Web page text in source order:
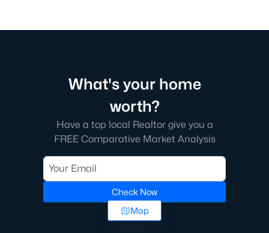
What's your home
worth?
Have a top local Realtor give you a
FREE Comparative Market Analysis
Check Now
Map